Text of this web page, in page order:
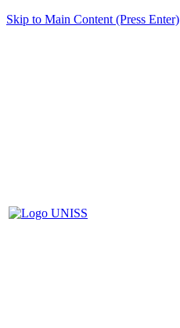
Skip to Main Content (Press Enter)